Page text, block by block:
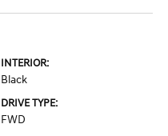
INTERIOR:
Black
DRIVE TYPE:
FWD